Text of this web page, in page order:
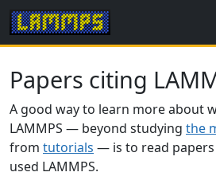
Papers citing
A good way to learn more about
LAMMPS — beyond studying the
from tutorials — is to read
used LAMMPS.